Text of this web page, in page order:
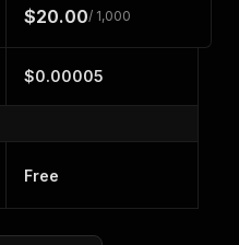
$20.00/ 1,000
$0.00005
Free